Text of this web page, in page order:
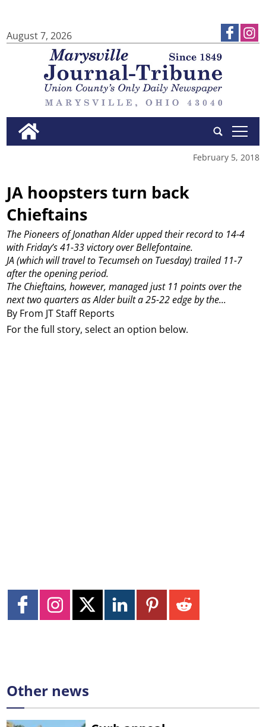
August 7, 2026
tap
February 5, 2018
JA hoopsters turn back
Chieftains
By From JT Staff Reports
The Pioneers of Jonathan Alder upped their record to 14-4
with Friday’s 41-33 victory over Bellefontaine.
JA (which will travel to Tecumseh on Tuesday) trailed 11-7
after the opening period.
The Chieftains, however, managed just 11 points over the
next two quarters as Alder built a 25-22 edge by the...
For the full story, select an option below.
Other news